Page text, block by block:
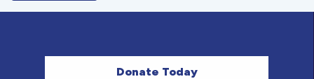
Donate Today